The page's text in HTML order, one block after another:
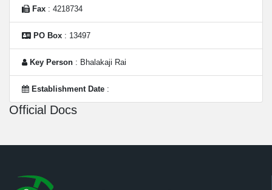
Fax : 4218734
PO Box : 13497
Key Person : Bhalakaji Rai
Establishment Date :
Official Docs